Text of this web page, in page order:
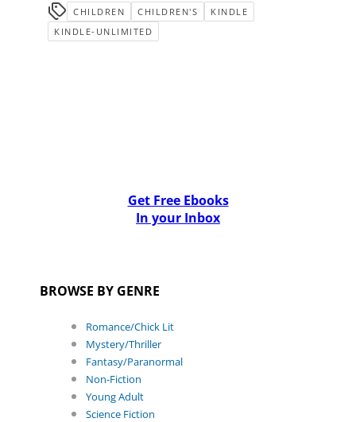
CHILDREN CHILDREN'S
KINDLE
KINDLE-UNLIMITED
Get Free Ebooks
In your Inbox
BROWSE BY GENRE
Romance/Chick Lit
Mystery/Thriller
Fantasy/Paranormal
Non-Fiction
Young Adult
Science Fiction